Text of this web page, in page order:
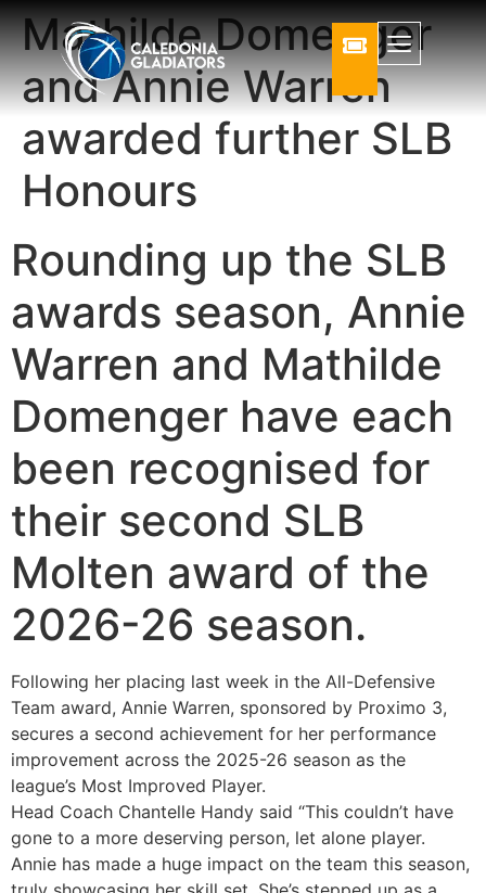
Mathilde Domenger
and Annie Warren
awarded further SLB
Honours
Rounding up the SLB
awards season, Annie
Warren and Mathilde
Domenger have each
been recognised for
their second SLB
Molten award of the
2026-26 season.
Following her placing last week in the All-Defensive
Team award, Annie Warren, sponsored by Proximo 3,
secures a second achievement for her performance
improvement across the 2025-26 season as the
league’s Most Improved Player.
Head Coach Chantelle Handy said “This couldn’t have
gone to a more deserving person, let alone player.
Annie has made a huge impact on the team this season,